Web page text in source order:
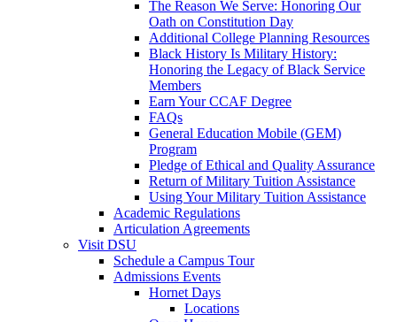
The Reason We Serve: Honoring Our
Oath on Constitution Day
Additional College Planning Resources
Black History Is Military History:
Honoring the Legacy of Black Service
Members
Earn Your CCAF Degree
FAQs
General Education Mobile (GEM)
Program
Pledge of Ethical and Quality Assurance
Return of Military Tuition Assistance
Using Your Military Tuition Assistance
Academic Regulations
Articulation Agreements
Visit DSU
Schedule a Campus Tour
Admissions Events
Hornet Days
Locations